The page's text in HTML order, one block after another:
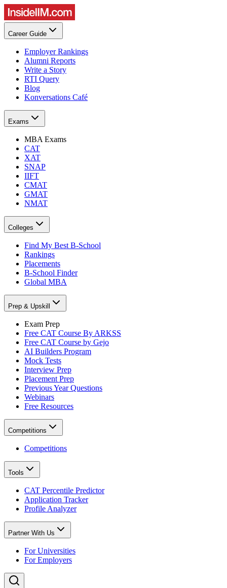
Career Guide
Employer Rankings
Alumni Reports
Write a Story
RTI Query
Blog
Konversations Café
Exams
MBA Exams
CAT
XAT
SNAP
IIFT
CMAT
GMAT
NMAT
Colleges
Find My Best B-School
Rankings
Placements
B-School Finder
Global MBA
Prep & Upskill
Exam Prep
Free CAT Course By ARKSS
Free CAT Course by Gejo
AI Builders Program
Mock Tests
Interview Prep
Placement Prep
Previous Year Questions
Webinars
Free Resources
Competitions
Competitions
Tools
CAT Percentile Predictor
Application Tracker
Profile Analyzer
Partner With Us
For Universities
For Employers